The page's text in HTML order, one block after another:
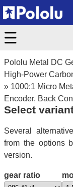
Pololu Metal DC
High-Power
» 1000:1 Micro
Encoder, Back
Select
Several
from the options
version.
gear ratio